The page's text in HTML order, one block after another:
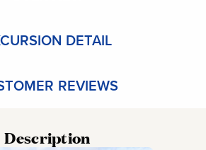
DETAIL
REVIEWS
Description